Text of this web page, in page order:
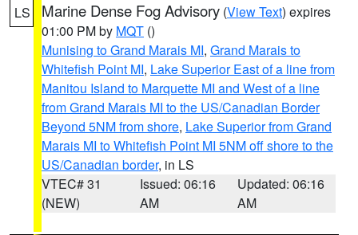
LS Marine Dense Fog Advisory (View Text) expires
01:00 PM by MQT ()
Munising to Grand Marais MI, Grand Marais to
Whitefish Point MI, Lake Superior East of a line from
Manitou Island to Marquette MI and West of a line
from Grand Marais MI to the US/Canadian Border
Beyond 5NM from shore, Lake Superior from Grand
Marais MI to Whitefish Point MI 5NM off shore to the
US/Canadian border, in LS
VTEC# 31
(NEW)
Issued: 06:16
AM
Updated: 06:16
AM